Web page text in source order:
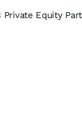
Private Equity